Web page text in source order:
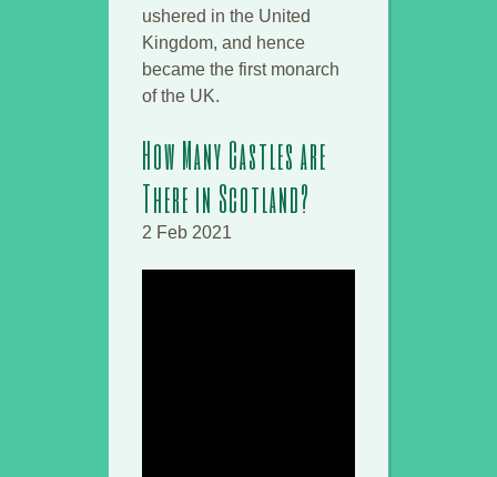
ushered in the United
Kingdom, and hence
became the first monarch
of the UK.
How Many Castles are
There in Scotland?
2 Feb 2021